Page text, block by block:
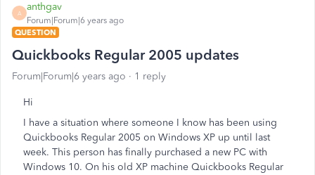
A
anthgav
Forum|Forum|6 years ago
QUESTION
Quickbooks Regular 2005 updates
Forum|Forum|6 years ago 1 reply
Hi
I have a situation where someone I know has been using
Quickbooks Regular 2005 on Windows XP up until last
week. This person has finally purchased a new PC with
Windows 10. On his old XP machine Quickbooks Regular